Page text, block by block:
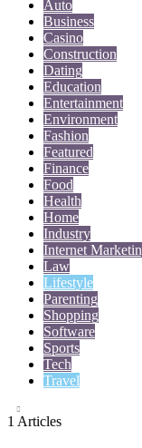
Auto
Business
Casino
Construction
Dating
Education
Entertainment
Environment
Fashion
Featured
Finance
Food
Health
Home
Industry
Internet
Law
Lifestyle
Parenting
Shopping
Software
Sports
Tech
Travel
1 Articles